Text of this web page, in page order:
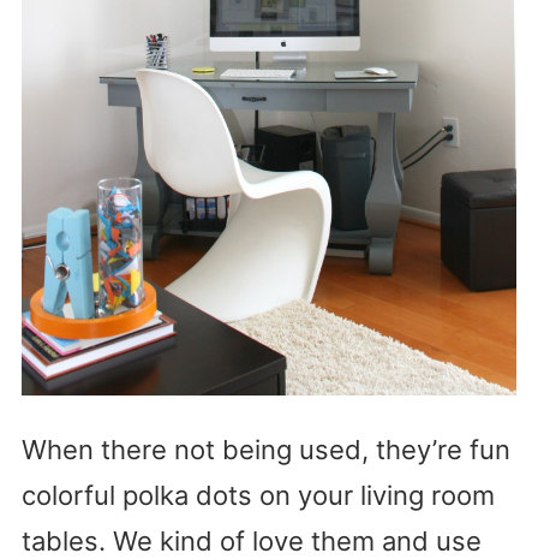
When there not being used, they’re fun
colorful polka dots on your living room
tables. We kind of love them and use